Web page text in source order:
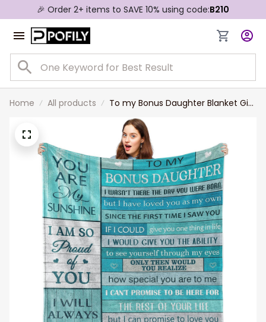
🎉 Order 2+ items to SAVE 10% using code:B210
Home All products
To my Bonus Daughter Blanket Gift
from Stepmom, Bonus Daughter
Birthday Gift Throw Blanket for Her